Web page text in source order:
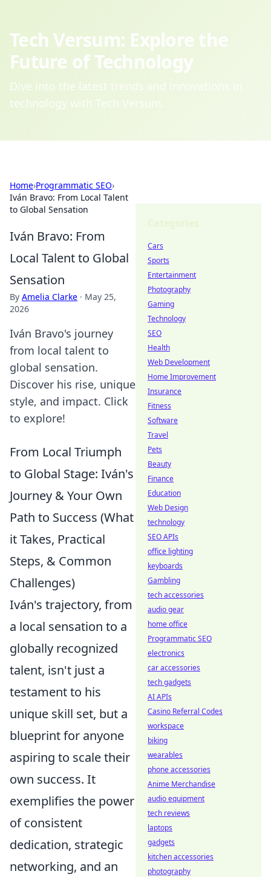
Tech Versum: Explore the
Future of Technology
Dive into the latest trends and innovations in
technology with Tech Versum.
Home›Programmatic SEO›
Iván Bravo: From Local Talent
to Global Sensation
Iván Bravo: From
Local Talent to Global
Sensation
By Amelia Clarke · May 25,
2026
Iván Bravo's journey
from local talent to
global sensation.
Discover his rise, unique
style, and impact. Click
to explore!
From Local Triumph
to Global Stage: Iván's
Journey & Your Own
Path to Success (What
it Takes, Practical
Steps, & Common
Challenges)
Iván's trajectory, from
a local sensation to a
globally recognized
talent, isn't just a
testament to his
unique skill set, but a
blueprint for anyone
aspiring to scale their
own success. It
exemplifies the power
of consistent
dedication, strategic
networking, and an
Cars
Sports
Entertainment
Photography
Gaming
Technology
SEO
Health
Web Development
Home Improvement
Insurance
Fitness
Software
Travel
Pets
Beauty
Finance
Education
Web Design
technology
SEO APIs
office lighting
keyboards
Gambling
tech accessories
audio gear
home office
Programmatic SEO
electronics
car accessories
tech gadgets
AI APIs
Casino Referral Codes
workspace
biking
wearables
phone accessories
Anime Merchandise
audio equipment
tech reviews
laptops
gadgets
kitchen accessories
photography